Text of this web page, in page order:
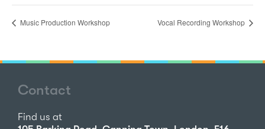
Music Production Workshop Vocal Recording Workshop
Contact
Find us at